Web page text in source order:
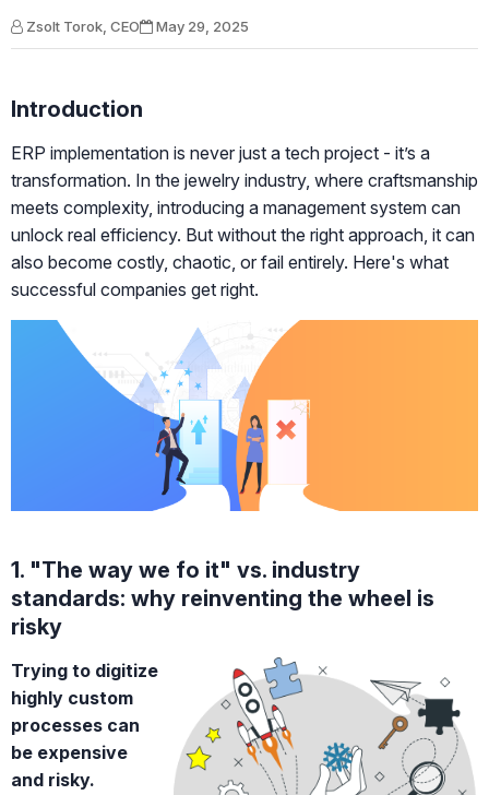
Zsolt Torok, CEO May 29, 2025
Introduction
ERP implementation is never just a tech project - it’s a
transformation. In the jewelry industry, where craftsmanship
meets complexity, introducing a management system can
unlock real efficiency. But without the right approach, it can
also become costly, chaotic, or fail entirely. Here's what
successful companies get right.
1. "The way we fo it" vs. industry
standards: why reinventing the wheel is
risky
Trying to digitize
highly custom
processes can
be expensive
and risky.